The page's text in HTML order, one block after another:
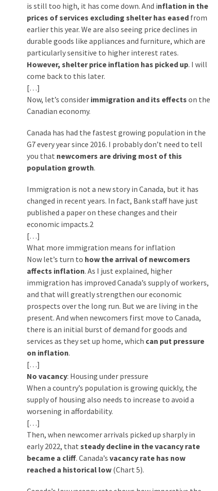
Uncategorized
Economy
is still too high, it has come down. And inflation in the
prices of services excluding shelter has eased from
earlier this year. We are also seeing price declines in
durable goods like appliances and furniture, which are
particularly sensitive to higher interest rates.
However, shelter price inflation has picked up. I will
come back to this later.
[…]
Now, let’s consider immigration and its effects on the
Canadian economy.
Canada has had the fastest growing population in the
G7 every year since 2016. I probably don’t need to tell
you that newcomers are driving most of this
population growth.
Immigration is not a new story in Canada, but it has
changed in recent years. In fact, Bank staff have just
published a paper on these changes and their
economic impacts.2
[…]
What more immigration means for inflation
Now let’s turn to how the arrival of newcomers
affects inflation. As I just explained, higher
immigration has improved Canada’s supply of workers,
and that will greatly strengthen our economic
prospects over the long run. But we are living in the
present. And when newcomers first move to Canada,
there is an initial burst of demand for goods and
services as they set up home, which can put pressure
on inflation.
[…]
No vacancy: Housing under pressure
When a country’s population is growing quickly, the
supply of housing also needs to increase to avoid a
worsening in affordability.
[…]
Then, when newcomer arrivals picked up sharply in
early 2022, that steady decline in the vacancy rate
became a cliff. Canada’s vacancy rate has now
reached a historical low (Chart 5).